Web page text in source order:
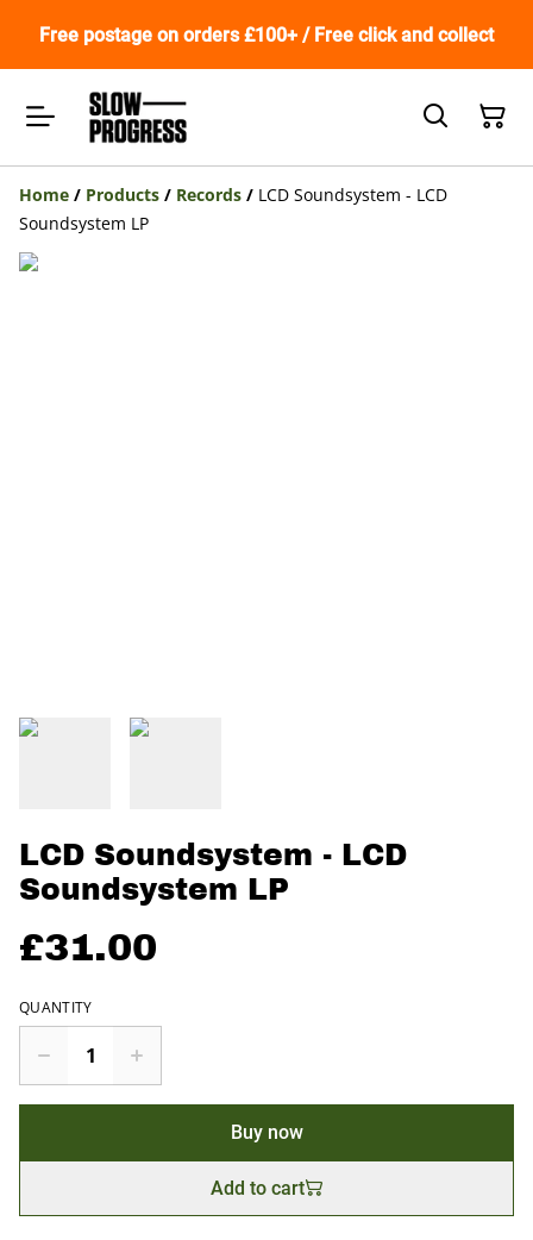
Free postage on orders £100+ / Free click and collect
Home / Products / Records / LCD Soundsystem - LCD
Soundsystem LP
LCD Soundsystem - LCD
Soundsystem LP
£31.00
QUANTITY
Buy now
Add to cart